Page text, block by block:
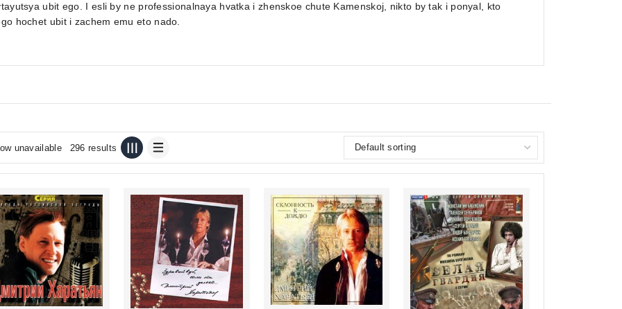
ubit ego. I esli by ne professionalnaya hvatka i zhenskoe chute Kamenskoj, nikto by tak i ponyal, kto
hochet ubit i zachem emu eto nado.
unavailable 296 results